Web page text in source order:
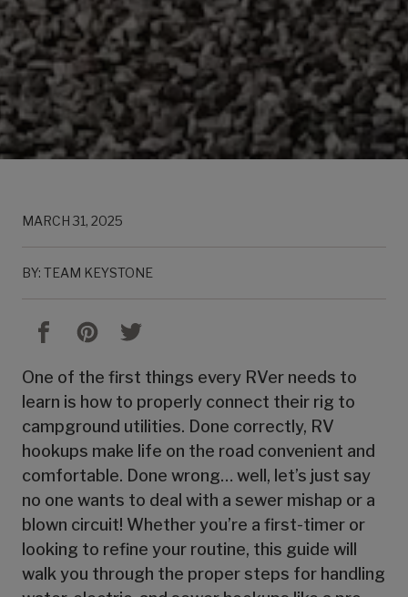
MARCH 31, 2025
BY: TEAM KEYSTONE
One of the first things every RVer needs to
learn is how to properly connect their rig to
campground utilities. Done correctly, RV
hookups make life on the road convenient and
comfortable. Done wrong… well, let’s just say
no one wants to deal with a sewer mishap or a
blown circuit! Whether you’re a first-timer or
looking to refine your routine, this guide will
walk you through the proper steps for handling